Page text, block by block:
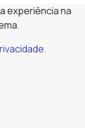
experiência na
.